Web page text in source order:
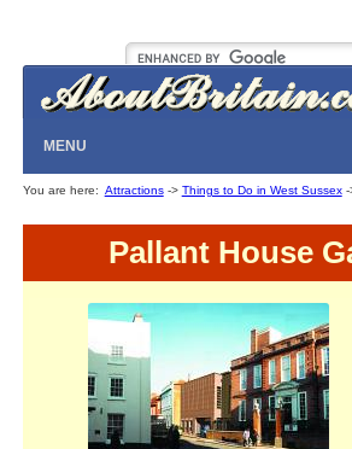
MENU
You are here: Attractions-> Things to Do in West Sussex-
Pallant House